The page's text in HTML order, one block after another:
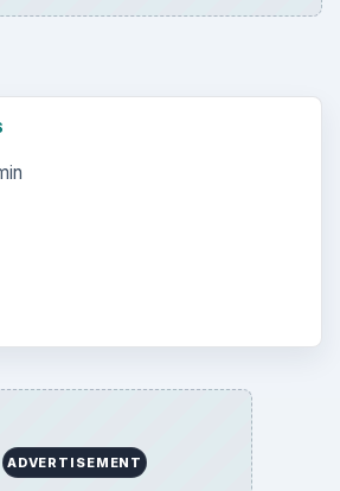
ADVERTISEMENT